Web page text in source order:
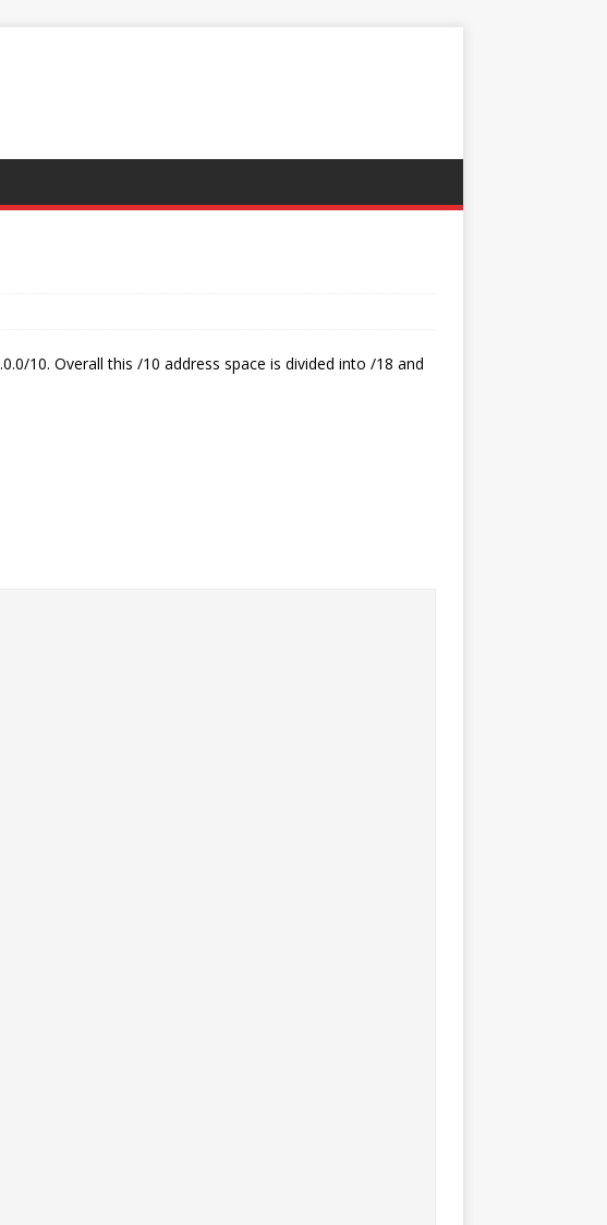
10. Overall this /10 address space is divided into /18 and